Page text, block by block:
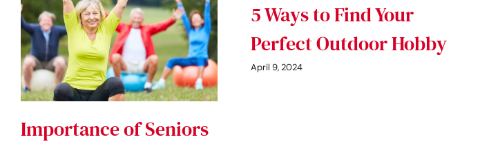
Importance of Seniors
5 Ways to Find Your
Perfect Outdoor Hobby
April 9, 2024